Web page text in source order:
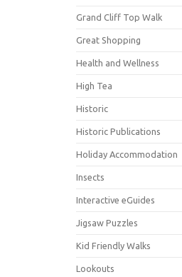
Grand Cliff Top Walk
Great Shopping
Health and Wellness
High Tea
Historic
Historic Publications
Holiday Accommodation
Insects
Interactive eGuides
Jigsaw Puzzles
Kid Friendly Walks
Lookouts